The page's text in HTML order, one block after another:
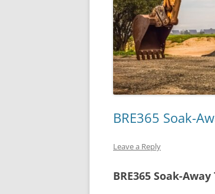
BRE365 Soak-
Leave a Reply
BRE365 Soak-